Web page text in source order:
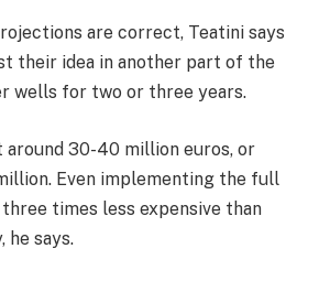
are correct, Teatini says
their idea in another part of the
wells for two or three years.
around 30-40 million euros, or
Even implementing the full
times less expensive than
he says.